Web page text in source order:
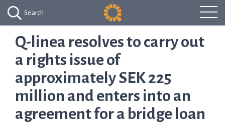
Search
Q-linea resolves to carry out
a rights issue of
approximately SEK 225
million and enters into an
agreement for a bridge loan